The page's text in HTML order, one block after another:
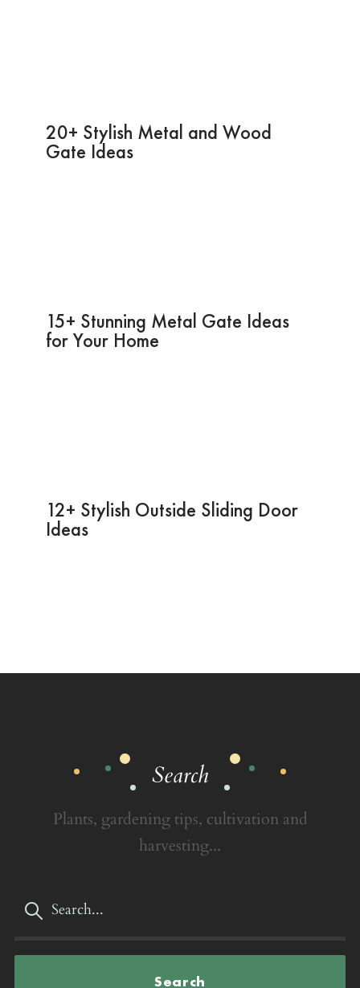
20+ Stylish Metal and Wood
Gate Ideas
15+ Stunning Metal Gate Ideas
for Your Home
12+ Stylish Outside Sliding Door
Ideas
Search
Plants, gardening tips, cultivation and
harvesting...
Search